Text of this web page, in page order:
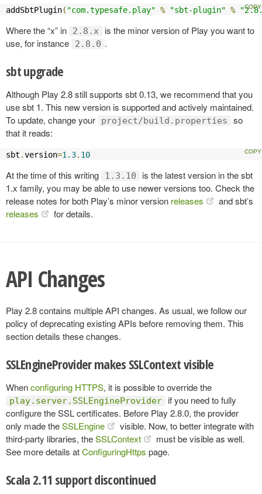
addSbtPlugin( "com.typesafe.play" % "sbt-plugin" %
Where the “x” in 2.8.x
is the minor version of Play you want to
use, for instance
2.8.0 .
sbt upgrade
Although Play 2.8 still supports sbt 0.13, we recommend that you
use sbt 1. This new version is supported and actively maintained.
To update, change your
project/build.properties
so
that it reads:
sbt .version=1.3. 10
At the time of this writing 1.3.10
is the latest version in the sbt
1.x family, you may be able to use newer versions too. Check the
release notes for both Play’s minor version releases
and sbt’s
releases
for details.
API Changes
Play 2.8 contains multiple API changes. As usual, we follow our
policy of deprecating existing APIs before removing them. This
section details these changes.
SSLEngineProvider makes SSLContext visible
Whenconfiguring HTTPS, it is possible to override the
play.server.SSLEngineProvider
if you need to fully
configure the SSL certificates. Before Play 2.8.0, the provider
only made theSSLEngine
visible. Now, to better integrate with
third-party libraries, theSSLContext
must be visible as well.
See more details atConfiguringHttps page.
Scala 2.11 support discontinued